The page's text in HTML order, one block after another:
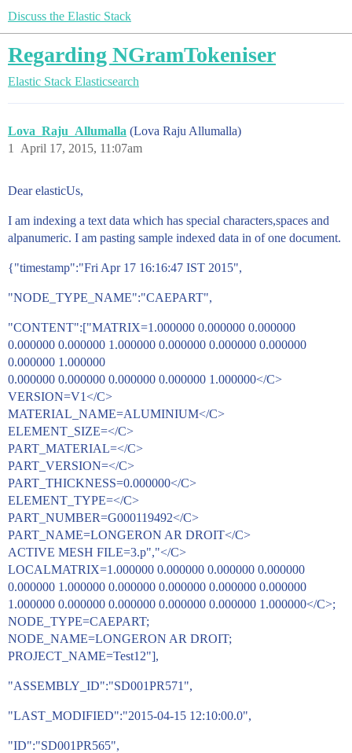
Discuss the Elastic Stack
Regarding NGramTokeniser
Elastic Stack Elasticsearch
Lova_Raju_Allumalla (Lova Raju Allumalla)
April 17, 2015, 11:07am
1
Dear elasticUs,
I am indexing a text data which has special characters,spaces and
alpanumeric. I am pasting sample indexed data in of one document.
{"timestamp":"Fri Apr 17 16:16:47 IST 2015",
"NODE_TYPE_NAME":"CAEPART",
"CONTENT":["MATRIX=1.000000 0.000000 0.000000
0.000000 0.000000 1.000000 0.000000 0.000000 0.000000
0.000000 1.000000
0.000000 0.000000 0.000000 0.000000 1.000000</C>
VERSION=V1</C>
MATERIAL_NAME=ALUMINIUM</C>
ELEMENT_SIZE=</C>
PART_MATERIAL=</C>
PART_VERSION=</C>
PART_THICKNESS=0.000000</C>
ELEMENT_TYPE=</C>
PART_NUMBER=G000119492</C>
PART_NAME=LONGERON AR DROIT</C>
ACTIVE MESH FILE=3.p","</C>
LOCALMATRIX=1.000000 0.000000 0.000000 0.000000
0.000000 1.000000 0.000000 0.000000 0.000000 0.000000
1.000000 0.000000 0.000000 0.000000 0.000000 1.000000</C>;
NODE_TYPE=CAEPART;
NODE_NAME=LONGERON AR DROIT;
PROJECT_NAME=Test12"],
"ASSEMBLY_ID":"SD001PR571",
"LAST_MODIFIED":"2015-04-15 12:10:00.0",
"ID":"SD001PR565",